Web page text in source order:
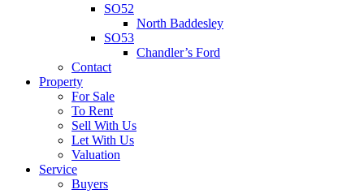
SO52
North Baddesley
SO53
Chandler’s Ford
Contact
Property
For Sale
To Rent
Sell With Us
Let With Us
Valuation
Service
Buyers